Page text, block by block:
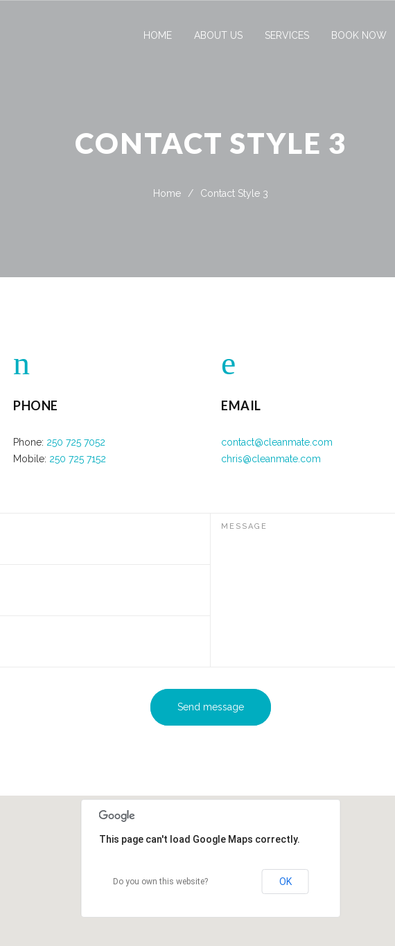
HOME ABOUT US SERVICES BOOK NOW
CONTACT STYLE 3
Home / Contact Style 3
PHONE
Phone: 250 725 7052
Mobile: 250 725 7152
EMAIL
contact@cleanmate.com
chris@cleanmate.com
MESSAGE
Send message
This page can't load Google Maps correctly.
Do you own this website? OK